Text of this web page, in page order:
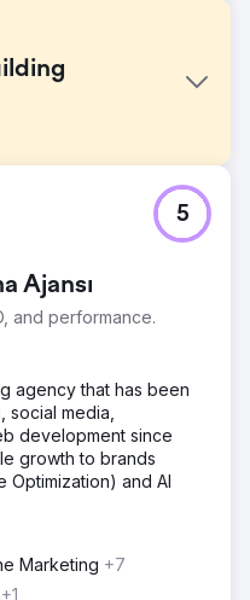
presence for non-
into a larger search
which had 6,800
in non-branded
a significant
we implemented a
targeted high-volume
was to build authority
backlinking activities.
by a network of
thematic group and
to boost
with relevant
Ajansı
and performance.
5
agency that has been
social media,
development since
growth to brands
Optimization) and AI
Marketing +7
+1